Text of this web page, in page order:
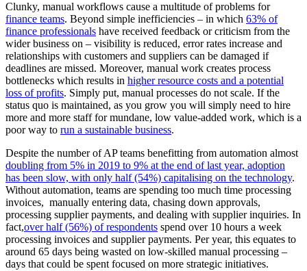
Clunky, manual workflows cause a multitude of problems for
finance teams. Beyond simple inefficiencies – in which 63% of
finance professionals have received feedback or criticism from the
wider business on – visibility is reduced, error rates increase and
relationships with customers and suppliers can be damaged if
deadlines are missed. Moreover, manual work creates process
bottlenecks which results in higher resource costs and a potential
loss of profits. Simply put, manual processes do not scale. If the
status quo is maintained, as you grow you will simply need to hire
more and more staff for mundane, low value-added work, which is a
poor way to run a sustainable business.
Despite the number of AP teams benefitting from automation almost
doubling from 5% in 2019 to 9% at the end of last year, adoption
has been slow, with only half (54%) capitalising on the technology.
Without automation, teams are spending too much time processing
invoices, manually entering data, chasing down approvals,
processing supplier payments, and dealing with supplier inquiries. In
fact,over half (56%) of respondents spend over 10 hours a week
processing invoices and supplier payments. Per year, this equates to
around 65 days being wasted on low-skilled manual processing –
days that could be spent focused on more strategic initiatives.